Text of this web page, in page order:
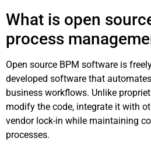
What is open
process
Open source BPM software is
developed software that
business workflows. Unlike
modify the code, integrate it with
vendor lock-in while maintaining
processes.